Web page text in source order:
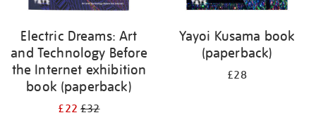
Electric Dreams: Art
and Technology Before
the Internet exhibition
book (paperback)
£22£32
Yayoi Kusama book
(paperback)
£28